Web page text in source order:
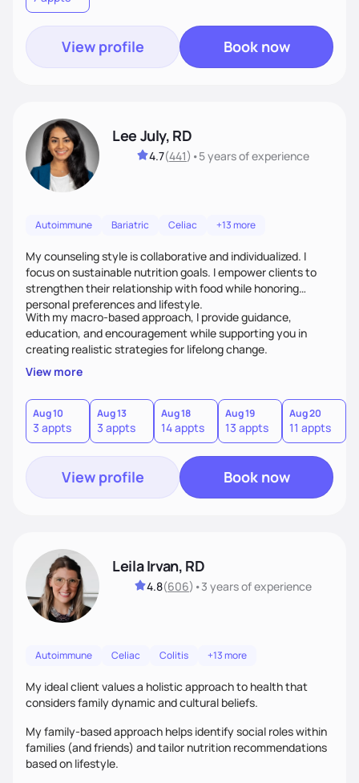
View profile Book now
Lee July, RD
4.7(441) •5 yearsof experience
Autoimmune Bariatric Celiac +13 more
My counseling style is collaborative and individualized. I
focus on sustainable nutrition goals. I empower clients to
strengthen their relationship with food while honoring
personal preferences and lifestyle.
With my macro-based approach, I provide guidance,
education, and encouragement while supporting you in
creating realistic strategies for lifelong change.
View more
Aug 10
3 appts
Aug 13
3 appts
Aug 18
14 appts
Aug 19
13 appts
Aug 20
11 appts
View profile Book now
Leila Irvan, RD
4.8(606) •3 yearsof experience
Autoimmune Celiac Colitis +13 more
My ideal client values a holistic approach to health that
considers family dynamic and cultural beliefs.
My family-based approach helps identify social roles within
families (and friends) and tailor nutrition recommendations
based on lifestyle.